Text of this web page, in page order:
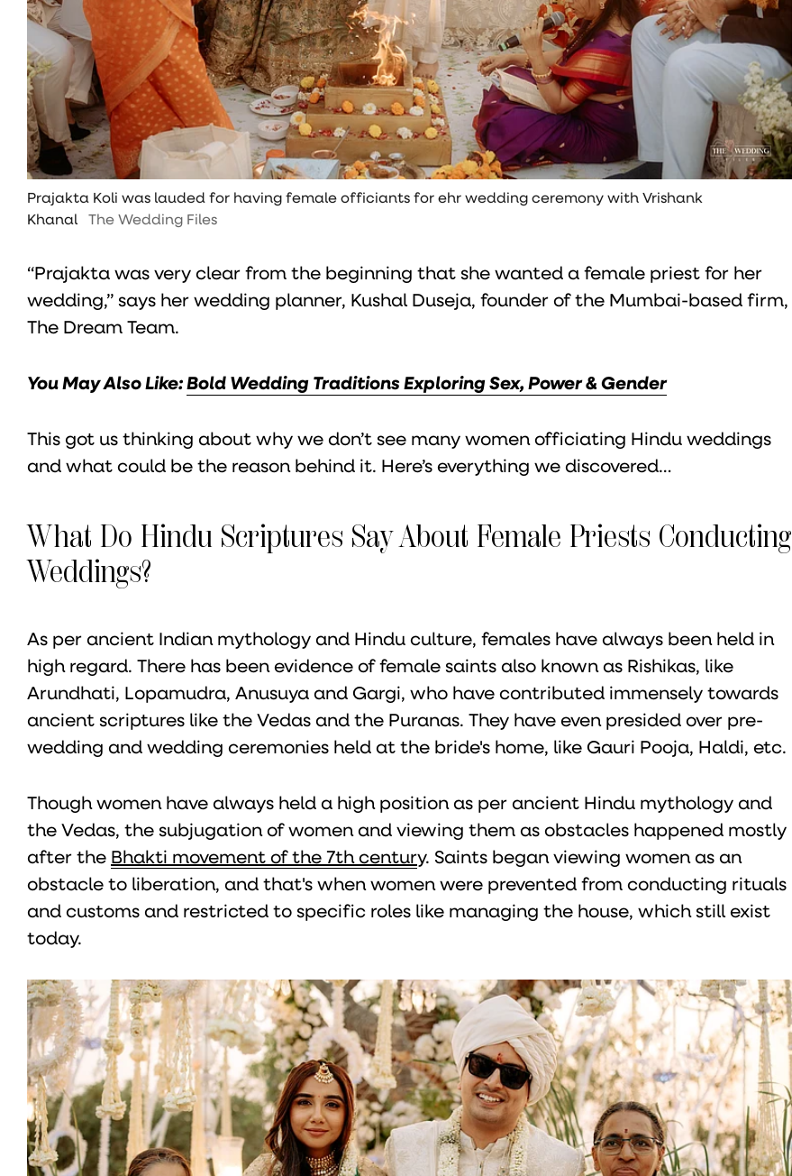
Prajakta Koli was lauded for having female officiants for ehr wedding ceremony with Vrishank
Khanal The Wedding Files
“Prajakta was very clear from the beginning that she wanted a female priest for her
wedding,” says her wedding planner, Kushal Duseja, founder of the Mumbai-based firm,
The Dream Team.
You May Also Like:Bold Wedding Traditions Exploring Sex, Power & Gender
This got us thinking about why we don’t see many women officiating Hindu weddings
and what could be the reason behind it. Here’s everything we discovered…
What Do Hindu Scriptures Say About Female Priests Conducting
Weddings?
As per ancient Indian mythology and Hindu culture, females have always been held in
high regard. There has been evidence of female saints also known as Rishikas, like
Arundhati, Lopamudra, Anusuya and Gargi, who have contributed immensely towards
ancient scriptures like the Vedas and the Puranas. They have even presided over pre-
wedding and wedding ceremonies held at the bride's home, like Gauri Pooja, Haldi, etc.
Though women have always held a high position as per ancient Hindu mythology and
the Vedas, the subjugation of women and viewing them as obstacles happened mostly
after the Bhakti movement of the 7th century. Saints began viewing women as an
obstacle to liberation, and that's when women were prevented from conducting rituals
and customs and restricted to specific roles like managing the house, which still exist
today.